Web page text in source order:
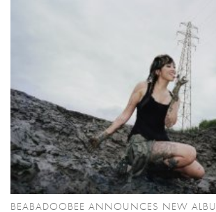
BEABADOOBEE ANNOUNCES NEW